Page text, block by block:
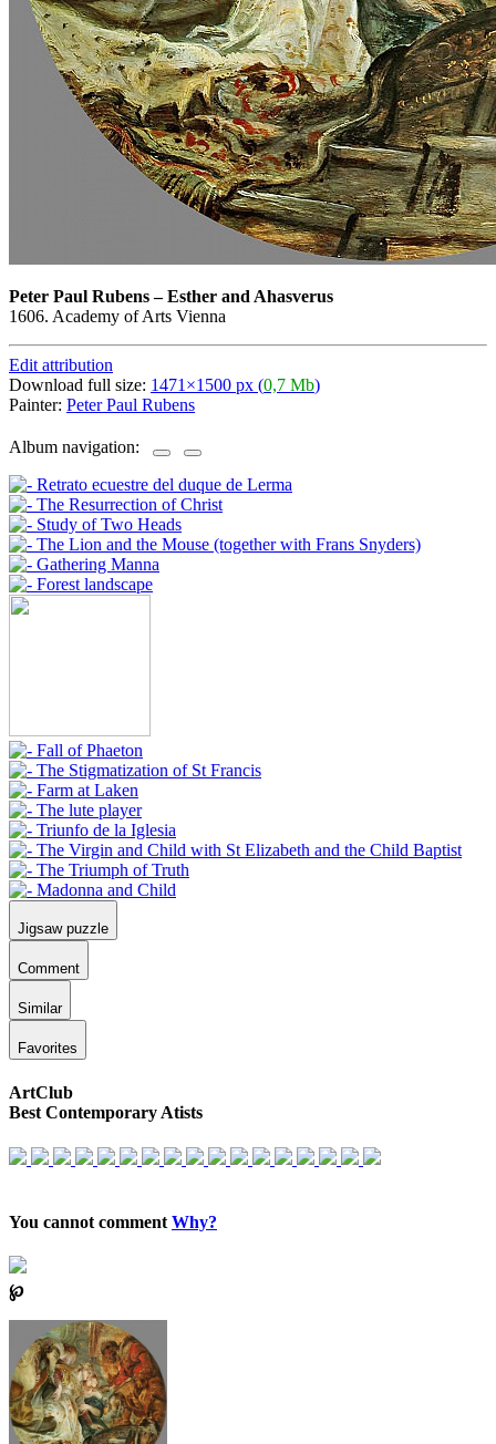
Peter Paul Rubens–Esther and Ahasverus
1606. Academy of Arts Vienna
Edit attribution
Download full size: 1471×1500 px (0,7 Mb)
Painter: Peter Paul Rubens
Album navigation:
Jigsaw puzzle
Comment
Similar
Favorites
ArtClub
Best Contemporary Atists
You cannot comment Why?
℘